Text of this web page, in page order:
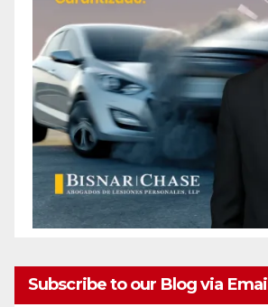
Subscribe to our Blog via Email